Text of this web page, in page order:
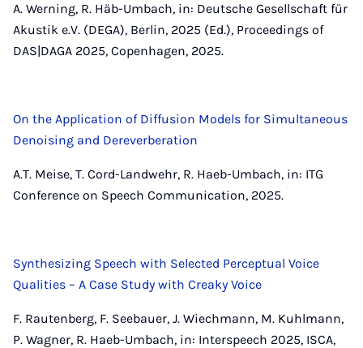
A. Werning, R. Häb-Umbach, in: Deutsche Gesellschaft für
Akustik e.V. (DEGA), Berlin, 2025 (Ed.), Proceedings of
DAS|DAGA 2025, Copenhagen, 2025.
On the Application of Diffusion Models for Simultaneous
Denoising and Dereverberation
A.T. Meise, T. Cord-Landwehr, R. Haeb-Umbach, in: ITG
Conference on Speech Communication, 2025.
Synthesizing Speech with Selected Perceptual Voice
Qualities – A Case Study with Creaky Voice
F. Rautenberg, F. Seebauer, J. Wiechmann, M. Kuhlmann,
P. Wagner, R. Haeb-Umbach, in: Interspeech 2025, ISCA,